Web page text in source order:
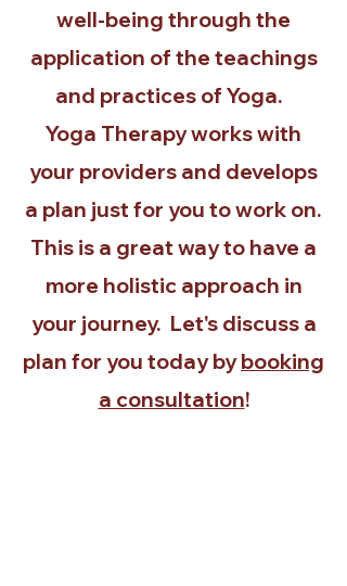
well-being through the
application of the teachings
and practices of Yoga.
Yoga Therapy works with
your providers and develops
a plan just for you to work on.
This is a great way to have a
more holistic approach in
your journey. Let's discuss a
plan for you today bybooking
a consultation!